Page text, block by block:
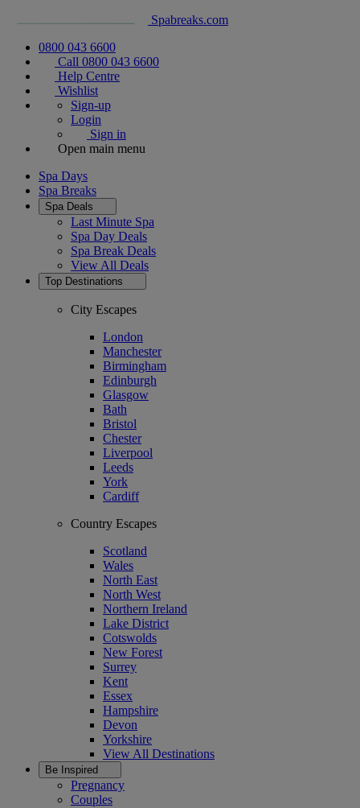
Spabreaks.com
0800 043 6600
Call 0800 043 6600
Help Centre
Wishlist
Sign-up
Login
Sign in
Open main menu
Spa Days
Spa Breaks
Spa Deals
Last Minute Spa
Spa Day Deals
Spa Break Deals
View All Deals
Top Destinations
City Escapes
London
Manchester
Birmingham
Edinburgh
Glasgow
Bath
Bristol
Chester
Liverpool
Leeds
York
Cardiff
Country Escapes
Scotland
Wales
North East
North West
Northern Ireland
Lake District
Cotswolds
New Forest
Surrey
Kent
Essex
Hampshire
Devon
Yorkshire
View All Destinations
Be Inspired
Pregnancy
Couples